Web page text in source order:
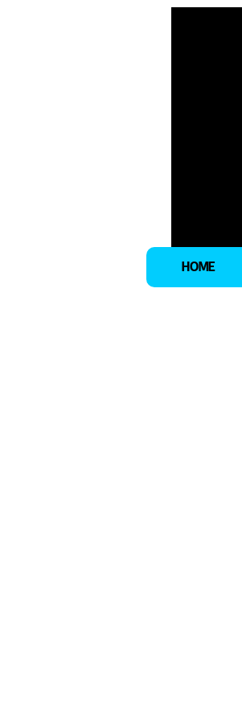
HOME